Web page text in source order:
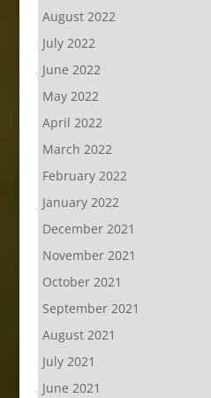
August 2022
July 2022
June 2022
May 2022
April 2022
March 2022
February 2022
January 2022
December 2021
November 2021
October 2021
September 2021
August 2021
July 2021
June 2021